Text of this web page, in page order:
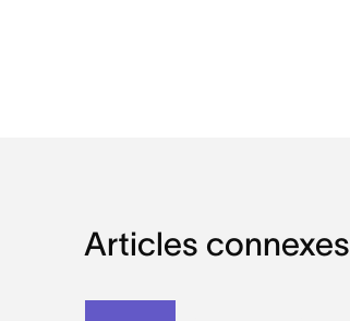
Articles connexes